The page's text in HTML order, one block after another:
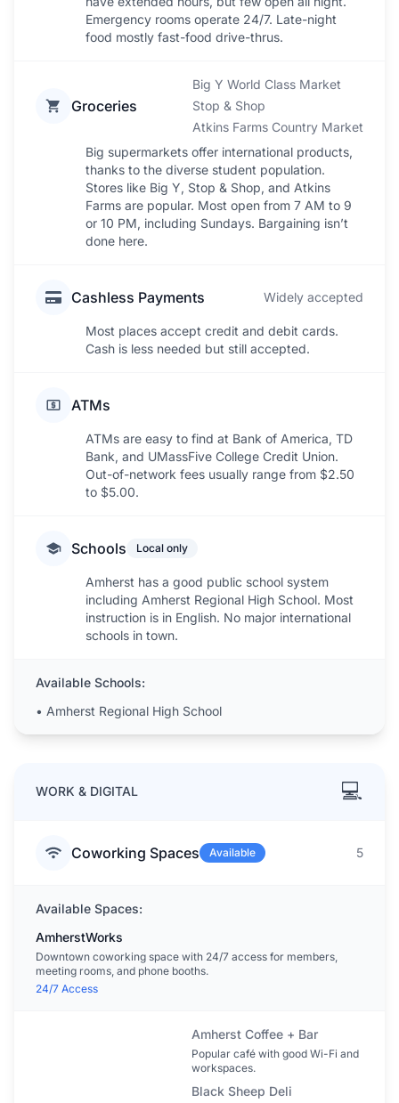
Emergency rooms operate 24/7. Late-night
food mostly fast-food drive-thrus.
Groceries
Big Y World Class Market
Stop & Shop
Atkins Farms Country Market
Big supermarkets offer international products,
thanks to the diverse student population.
Stores like Big Y, Stop & Shop, and Atkins
Farms are popular. Most open from 7 AM to 9
or 10 PM, including Sundays. Bargaining isn’t
done here.
Cashless Payments Widely accepted
Most places accept credit and debit cards.
Cash is less needed but still accepted.
ATMs
ATMs are easy to find at Bank of America, TD
Bank, and UMassFive College Credit Union.
Out-of-network fees usually range from $2.50
to $5.00.
Schools Local only
Amherst has a good public school system
including Amherst Regional High School. Most
instruction is in English. No major international
schools in town.
Available Schools:
• Amherst Regional High School
WORK & DIGITAL 💻
Coworking Spaces Available 5
Available Spaces:
AmherstWorks
Downtown coworking space with 24/7 access for members,
meeting rooms, and phone booths.
24/7 Access
Amherst Coffee + Bar
Popular café with good Wi-Fi and
workspaces.
Black Sheep Deli